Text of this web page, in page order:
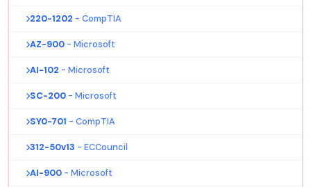
220-1202 - CompTIA
AZ-900 - Microsoft
AI-102 - Microsoft
SC-200 - Microsoft
SY0-701 - CompTIA
312-50v13 - ECCouncil
AI-900 - Microsoft